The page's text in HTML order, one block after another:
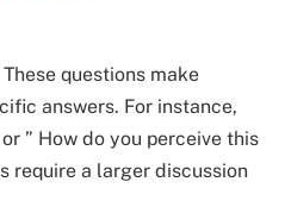
questions make
answers. For instance,
” How do you perceive this
require a larger discussion